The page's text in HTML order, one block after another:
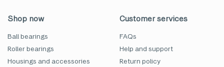
Shop now
Ball bearings
Roller bearings
Housings and accessories
Customer services
FAQs
Help and support
Return policy